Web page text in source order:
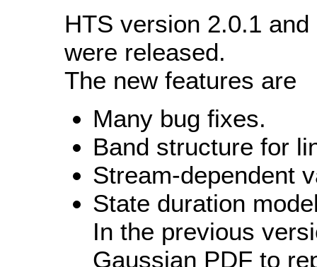
HTS version 2.0.1
were released.
The new features are
Many bug fixes.
Band structure for
Stream-dependent
State duration
In the previous
Gaussian PDF to